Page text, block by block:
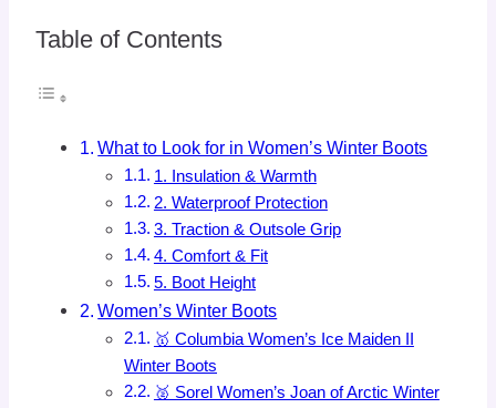
Table of Contents
What to Look for in Women’s Winter Boots
1. Insulation & Warmth
2. Waterproof Protection
3. Traction & Outsole Grip
4. Comfort & Fit
5. Boot Height
Women’s Winter Boots
🥇 Columbia Women’s Ice Maiden II
Winter Boots
🥈 Sorel Women’s Joan of Arctic Winter